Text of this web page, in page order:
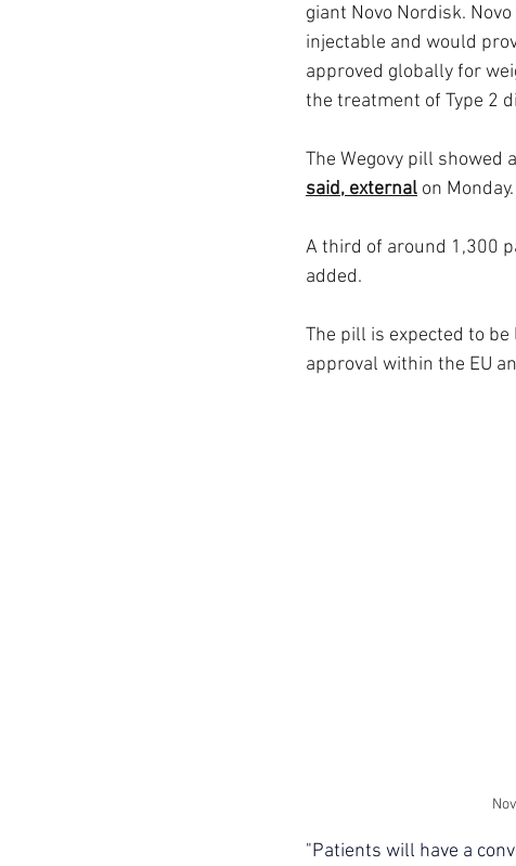
giant Novo Nordisk.
injectable and would
approved globally for
the treatment of Type 2
The Wegovy pill showed
said, external on Monday.
A third of around 1,300
added.
The pill is expected to
approval within the EU
"Patients will have a